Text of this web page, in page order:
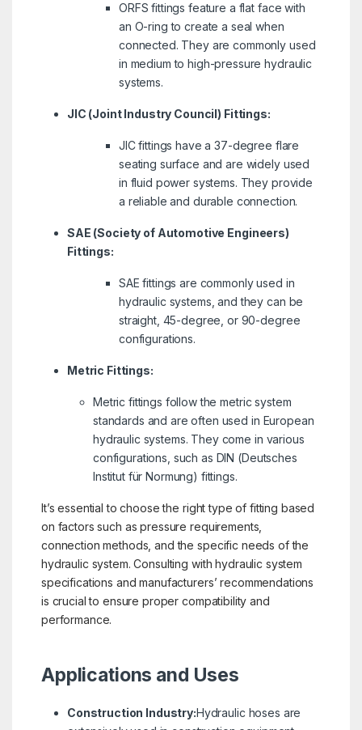
ORFS fittings feature a flat face with
an O-ring to create a seal when
connected. They are commonly used
in medium to high-pressure hydraulic
systems.
JIC (Joint Industry Council) Fittings:
JIC fittings have a 37-degree flare
seating surface and are widely used
in fluid power systems. They provide
a reliable and durable connection.
SAE (Society of Automotive Engineers)
Fittings:
SAE fittings are commonly used in
hydraulic systems, and they can be
straight, 45-degree, or 90-degree
configurations.
Metric Fittings:
Metric fittings follow the metric system
standards and are often used in European
hydraulic systems. They come in various
configurations, such as DIN (Deutsches
Institut für Normung) fittings.
It’s essential to choose the right type of fitting based
on factors such as pressure requirements,
connection methods, and the specific needs of the
hydraulic system. Consulting with hydraulic system
specifications and manufacturers’ recommendations
is crucial to ensure proper compatibility and
performance.
Applications and Uses
Construction Industry:Hydraulic hoses are